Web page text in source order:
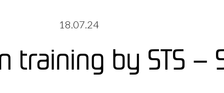
18.07.24
training by STS –